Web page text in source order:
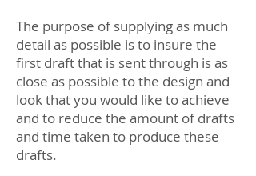
The purpose of supplying as much
detail as possible is to insure the
first draft that is sent through is as
close as possible to the design and
look that you would like to achieve
and to reduce the amount of drafts
and time taken to produce these
drafts.